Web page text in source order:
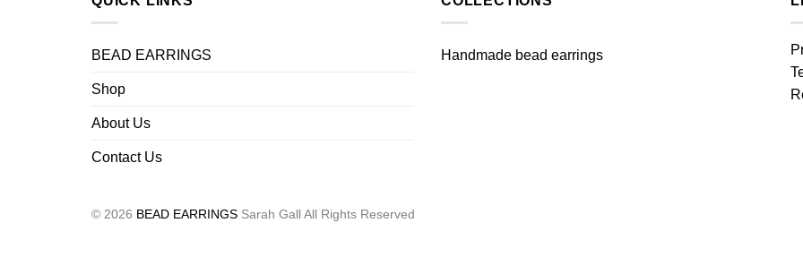
BEAD EARRINGS
Shop
About Us
Contact Us
Handmade bead earrings
© 2026 BEAD EARRINGS Sarah Gall All Rights Reserved